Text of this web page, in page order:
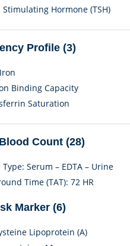
Hormone (TSH)
Profile (3)
Binding Capacity
Saturation
Count (28)
Serum – EDTA – Urine
Time (TAT): 72 HR
Marker (6)
Lipoprotein (A)